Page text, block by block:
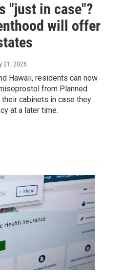
"just in case"?
will offer
21, 2026
Hawaii, residents can now
from Planned
cabinets in case they
at a later time.